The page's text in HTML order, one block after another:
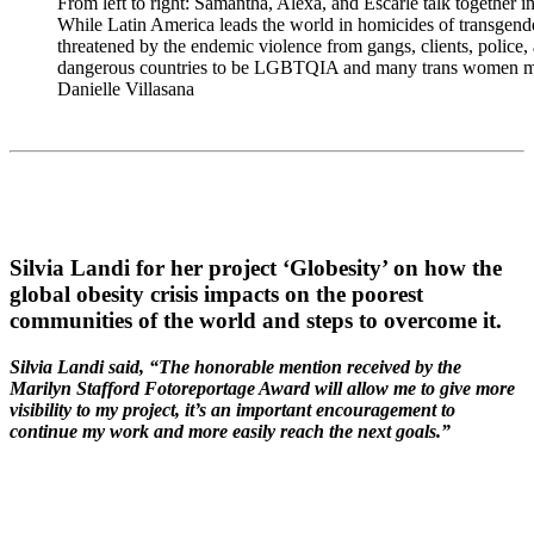
While Latin America leads the world in homicides of
threatened by the endemic violence from gangs, clients,
dangerous countries to be LGBTQIA and many trans women
Danielle Villasana
Silvia Landi for her project ‘Globesity’ on how the
global obesity crisis impacts on the poorest
communities of the world and steps to overcome it.
Silvia Landi said, “The honorable mention received by the
Marilyn Stafford Fotoreportage Award will allow me to give more
visibility to my project, it’s an important encouragement to
continue my work and more easily reach the next goals.”